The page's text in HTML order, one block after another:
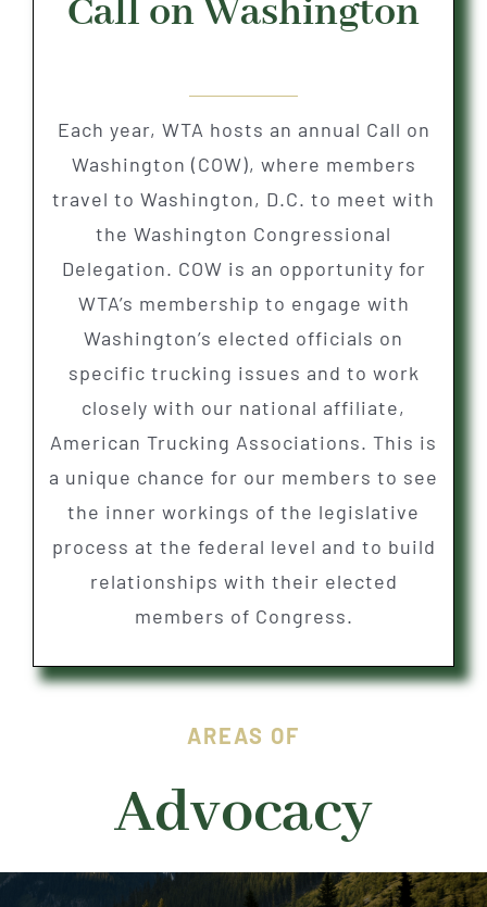
AREAS OF
Advocacy
Call on Washington
Each year, WTA hosts an annual Call on
Washington (COW), where members
travel to Washington, D.C. to meet with
the Washington Congressional
Delegation. COW is an opportunity for
WTA’s membership to engage with
Washington’s elected officials on
specific trucking issues and to work
closely with our national affiliate,
American Trucking Associations. This is
a unique chance for our members to see
the inner workings of the legislative
process at the federal level and to build
relationships with their elected
members of Congress.